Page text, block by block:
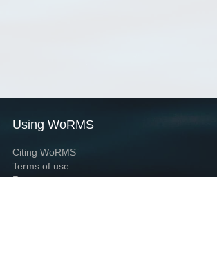
Using WoRMS
Citing WoRMS
Terms of use
Request access